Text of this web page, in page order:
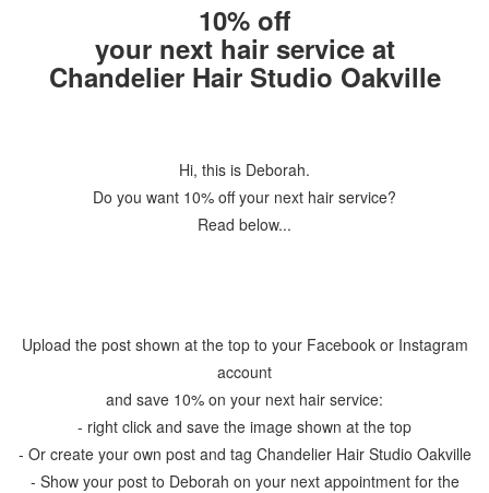
10% off
your next hair service at
Chandelier Hair Studio Oakville
Hi, this is Deborah.
Do you want 10% off your next hair service?
Read below...
Upload the post shown at the top to your Facebook or Instagram
account
and save 10% on your next hair service:
- right click and save the image shown at the top
- Or create your own post and tag Chandelier Hair Studio Oakville
- Show your post to Deborah on your next appointment for the